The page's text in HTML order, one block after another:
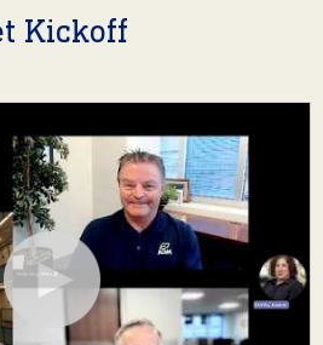
Kickoff